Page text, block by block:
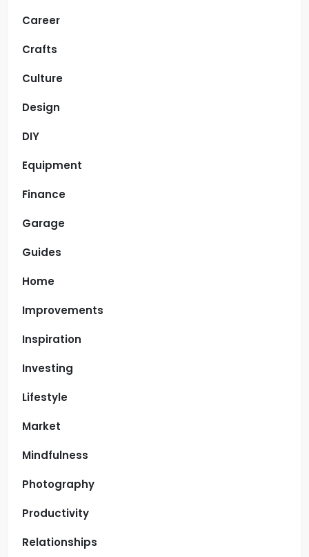
Career
Crafts
Culture
Design
DIY
Equipment
Finance
Garage
Guides
Home
Improvements
Inspiration
Investing
Lifestyle
Market
Mindfulness
Photography
Productivity
Relationships